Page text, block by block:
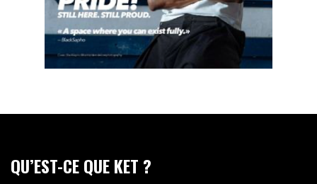
QU’EST-CE QUE KET ?